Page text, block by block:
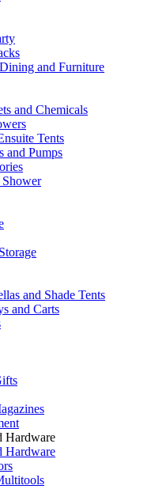
and Furniture
and Chemicals
Tents
and Pumps
and Shade Tents
and Carts
Hardware
Hardware